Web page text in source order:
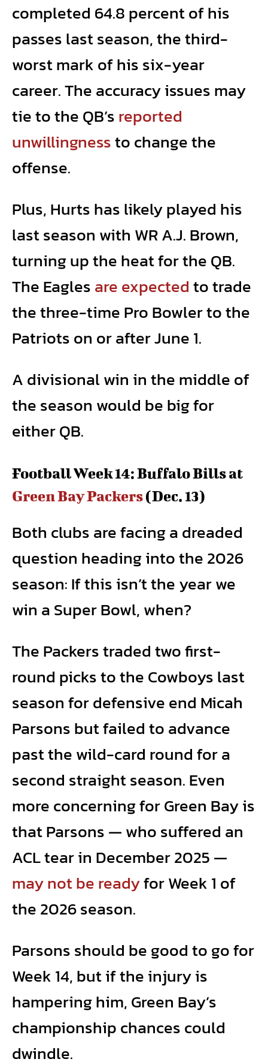
completed 64.8 percent of his
passes last season, the third-
worst mark of his six-year
career. The accuracy issues may
tie to the QB’sreported
unwillingnessto change the
offense.
Plus, Hurts has likely played his
last season with WR A.J. Brown,
turning up the heat for the QB.
The Eaglesare expectedto trade
the three-time Pro Bowler to the
Patriots on or after June 1.
A divisional win in the middle of
the season would be big for
either QB.
Football Week 14: Buffalo Bills at
Green Bay Packers(Dec. 13)
Both clubs are facing a dreaded
question heading into the 2026
season: If this isn’t the year we
win a Super Bowl, when?
The Packers traded two first-
round picks to the Cowboys last
season for defensive end Micah
Parsons but failed to advance
past the wild-card round for a
second straight season. Even
more concerning for Green Bay is
that Parsons — who suffered an
ACL tear in December 2025 —
may not be readyfor Week 1 of
the 2026 season.
Parsons should be good to go for
Week 14, but if the injury is
hampering him, Green Bay’s
championship chances could
dwindle.